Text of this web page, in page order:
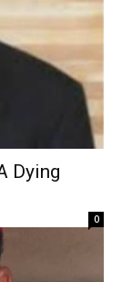
Dying
0